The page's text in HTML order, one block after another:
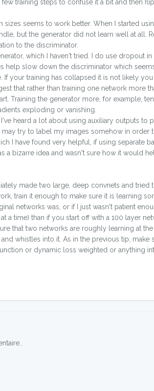
training steps to confuse it a bit and then
seems to work better. When I started
but the generator did not learn well at all.
to the discriminator.
which I haven't tried. I do use dropout
help slow down the discriminator which
If your training has collapsed it is not likely
that rather than training one network more
Training the generator more, for example,
exploding or vanishing.
heard a lot about using auxiliary outputs to
try to label my images somehow in order
I have found very helpful, if using separate
a bizarre idea and wasn't sure how it would
made two large, deep convnets and tried
train it enough to make sure it is learning
networks was, or if I just wasn't patient
time) than if you start off with a 100 layer
that two networks are roughly learning at
whistles into it. As in the previous tip, make
or dynamic loss weighted or anything